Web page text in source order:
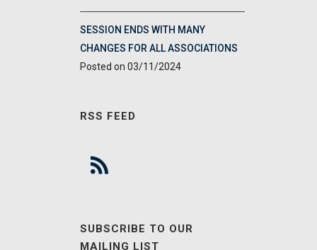
SESSION ENDS WITH MANY
CHANGES FOR ALL ASSOCIATIONS
03/11/2024
RSS FEED
SUBSCRIBE TO OUR
MAILING LIST